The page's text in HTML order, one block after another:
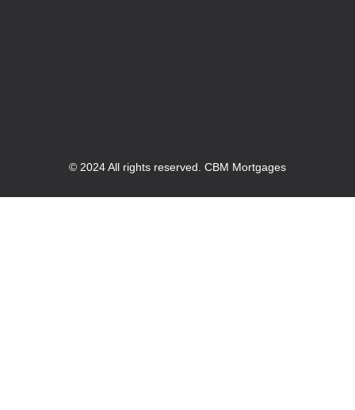
© 2024 All rights reserved. CBM Mortgages